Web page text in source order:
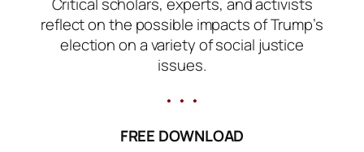
reflect on the possible impacts of Trump’s
election on a variety of social justice
issues.
• • •
FREE DOWNLOAD